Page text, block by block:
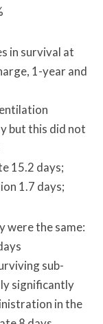
in survival at
1-year and
but this did not
15.2 days;
1.7 days;
were the same:
sub-
significantly
in the